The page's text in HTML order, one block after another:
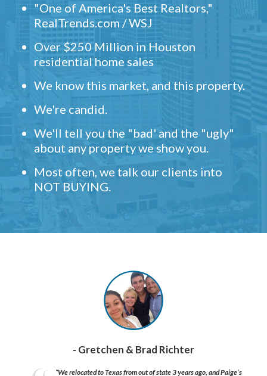
"One of America's Best Realtors,"
RealTrends.com / WSJ
Over $250 Million in Houston
residential home sales
We know this market, and this property.
We're candid.
We'll tell you the "bad' and the "ugly"
about any property we show you.
Most often, we talk our clients into
NOT BUYING.
- Gretchen & Brad Richter
“We relocated to Texas from out of state 3 years ago, and Paige’s